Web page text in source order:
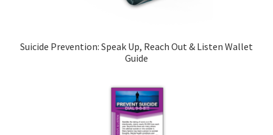
Suicide Prevention: Speak Up, Reach Out & Listen Wallet
Guide